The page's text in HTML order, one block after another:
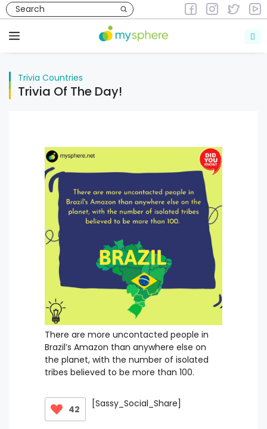
Skip
to
content
Menu
Trivia
Trivia Countries
Trivia Of The Day!
There are more uncontacted people in
Brazil’s Amazon than anywhere else on
the planet, with the number of isolated
tribes believed to be more than 100.
42 [Sassy_Social_Share]